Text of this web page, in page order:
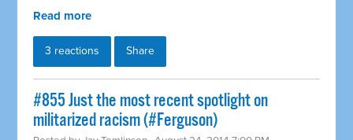
Read more
3 reactions Share
#855 Just the most recent spotlight on
militarized racism (#Ferguson)